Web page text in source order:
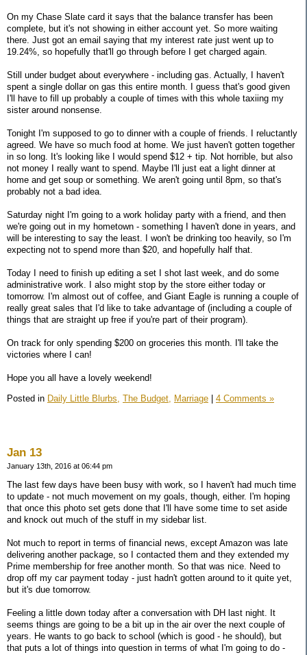
On my Chase Slate card it says that the balance transfer has been
complete, but it's not showing in either account yet. So more waiting
there. Just got an email saying that my interest rate just went up to
19.24%, so hopefully that'll go through before I get charged again.
Still under budget about everywhere - including gas. Actually, I haven't
spent a single dollar on gas this entire month. I guess that's good given
I'll have to fill up probably a couple of times with this whole taxiing my
sister around nonsense.
Tonight I'm supposed to go to dinner with a couple of friends. I reluctantly
agreed. We have so much food at home. We just haven't gotten together
in so long. It's looking like I would spend $12 + tip. Not horrible, but also
not money I really want to spend. Maybe I'll just eat a light dinner at
home and get soup or something. We aren't going until 8pm, so that's
probably not a bad idea.
Saturday night I'm going to a work holiday party with a friend, and then
we're going out in my hometown - something I haven't done in years, and
will be interesting to say the least. I won't be drinking too heavily, so I'm
expecting not to spend more than $20, and hopefully half that.
Today I need to finish up editing a set I shot last week, and do some
administrative work. I also might stop by the store either today or
tomorrow. I'm almost out of coffee, and Giant Eagle is running a couple of
really great sales that I'd like to take advantage of (including a couple of
things that are straight up free if you're part of their program).
On track for only spending $200 on groceries this month. I'll take the
victories where I can!
Hope you all have a lovely weekend!
Posted in Daily Little Blurbs, The Budget, Marriage 4 Comments »
Jan 13
January 13th, 2016 at 06:44 pm
The last few days have been busy with work, so I haven't had much time
to update - not much movement on my goals, though, either. I'm hoping
that once this photo set gets done that I'll have some time to set aside
and knock out much of the stuff in my sidebar list.
Not much to report in terms of financial news, except Amazon was late
delivering another package, so I contacted them and they extended my
Prime membership for free another month. So that was nice. Need to
drop off my car payment today - just hadn't gotten around to it quite yet,
but it's due tomorrow.
Feeling a little down today after a conversation with DH last night. It
seems things are going to be a bit up in the air over the next couple of
years. He wants to go back to school (which is good - he should), but
that puts a lot of things into question in terms of what I'm going to do -